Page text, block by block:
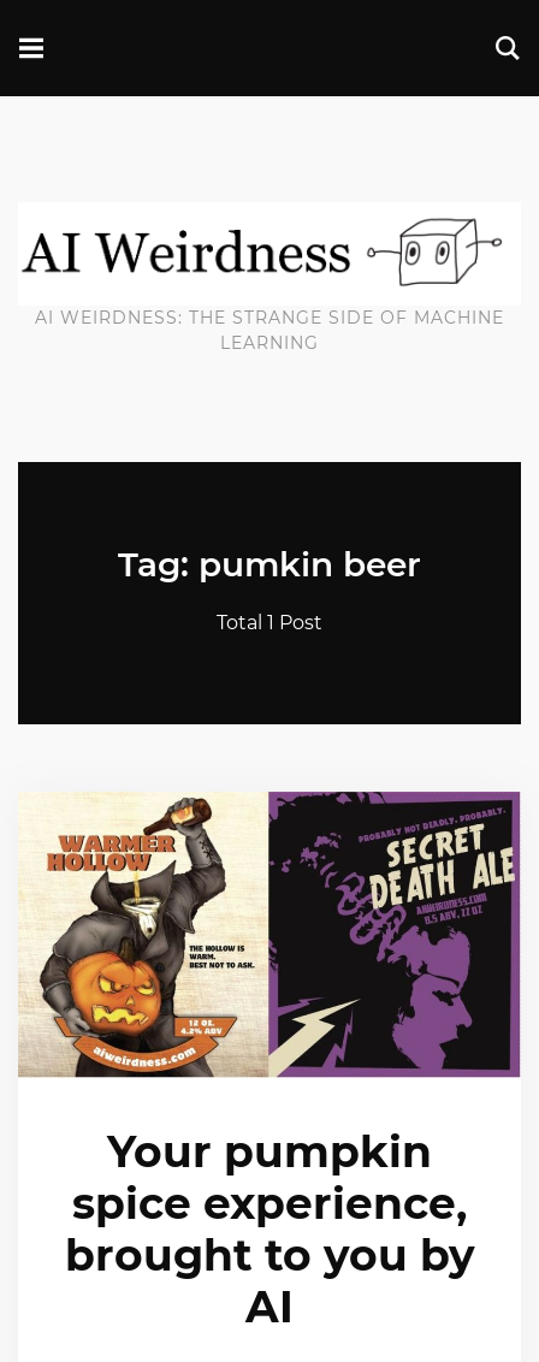
AI WEIRDNESS: THE STRANGE SIDE OF MACHINE
LEARNING
Tag: pumkin beer
Total 1 Post
Your pumpkin
spice experience,
brought to you by
AI